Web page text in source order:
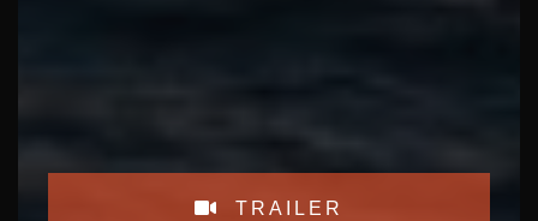
TRAILER